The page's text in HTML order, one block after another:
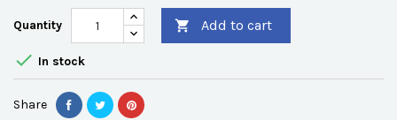
Quantity  Add to cart
 In stock
Share